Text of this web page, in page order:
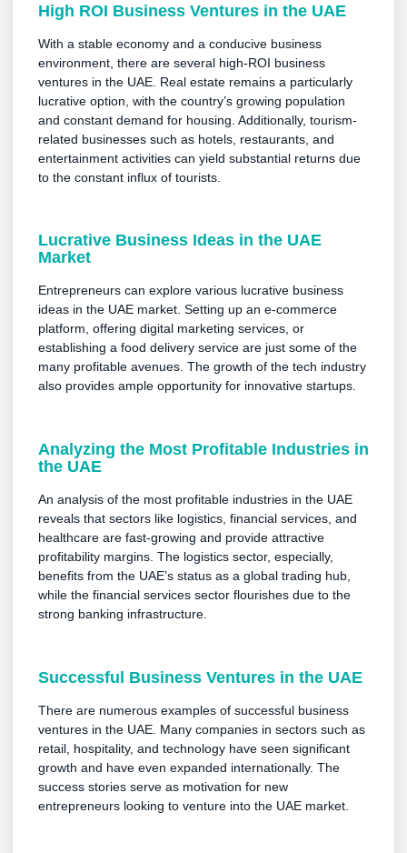
High ROI Business Ventures in the UAE
With a stable economy and a conducive business
environment, there are several high-ROI business
ventures in the UAE. Real estate remains a particularly
lucrative option, with the country’s growing population
and constant demand for housing. Additionally, tourism-
related businesses such as hotels, restaurants, and
entertainment activities can yield substantial returns due
to the constant influx of tourists.
Lucrative Business Ideas in the UAE
Market
Entrepreneurs can explore various lucrative business
ideas in the UAE market. Setting up an e-commerce
platform, offering digital marketing services, or
establishing a food delivery service are just some of the
many profitable avenues. The growth of the tech industry
also provides ample opportunity for innovative startups.
Analyzing the Most Profitable Industries in
the UAE
An analysis of the most profitable industries in the UAE
reveals that sectors like logistics, financial services, and
healthcare are fast-growing and provide attractive
profitability margins. The logistics sector, especially,
benefits from the UAE’s status as a global trading hub,
while the financial services sector flourishes due to the
strong banking infrastructure.
Successful Business Ventures in the UAE
There are numerous examples of successful business
ventures in the UAE. Many companies in sectors such as
retail, hospitality, and technology have seen significant
growth and have even expanded internationally. The
success stories serve as motivation for new
entrepreneurs looking to venture into the UAE market.